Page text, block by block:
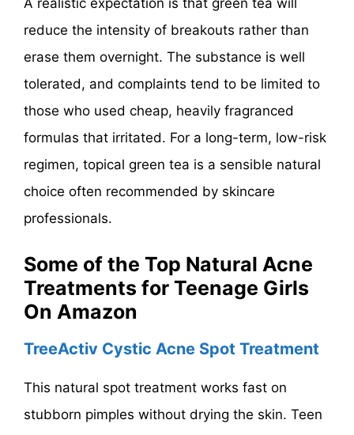
A realistic expectation is that green tea will
reduce the intensity of breakouts rather than
erase them overnight. The substance is well
tolerated, and complaints tend to be limited to
those who used cheap, heavily fragranced
formulas that irritated. For a long-term, low-risk
regimen, topical green tea is a sensible natural
choice often recommended by skincare
professionals.
Some of the Top Natural Acne
Treatments for Teenage Girls
On Amazon
TreeActiv Cystic Acne Spot Treatment
This natural spot treatment works fast on
stubborn pimples without drying the skin. Teen